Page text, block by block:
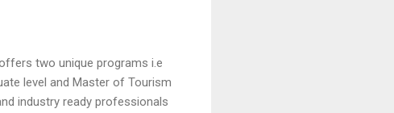
two unique programs i.e
level and Master of Tourism
industry ready professionals